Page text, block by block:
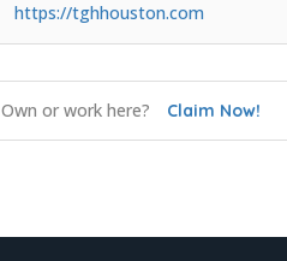
https://tghhouston.com
Own or work here? Claim Now!